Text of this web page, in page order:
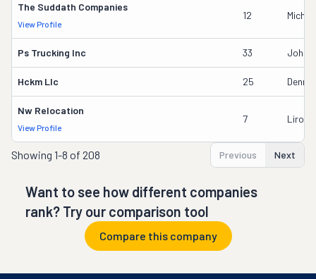
The Suddath Companies
View Profile
12
Ps Trucking Inc 33 John
Hckm Llc 25
Nw Relocation
View Profile
7 Liron
Showing 1-8 of 208 Previous Next
Want to see how different companies
rank? Try our comparison tool
Compare this company